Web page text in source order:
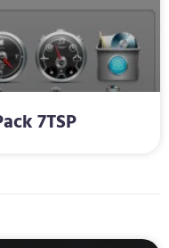
7TSP